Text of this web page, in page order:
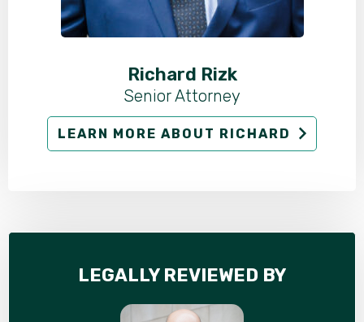
Richard Rizk
Senior Attorney
LEARN MORE ABOUT RICHARD
LEGALLY REVIEWED BY